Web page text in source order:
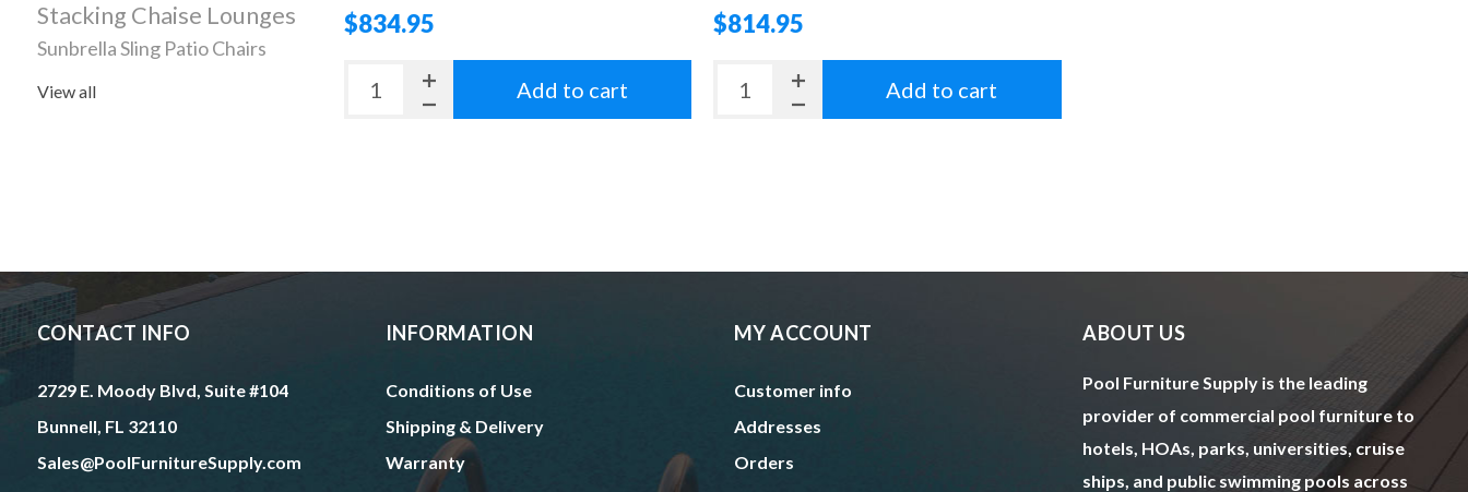
$834.95
Add to cart
$814.95
Add to cart
Stacking Chaise Lounges
Sunbrella Sling Patio Chairs
View all
CONTACT INFO
2729 E. Moody Blvd, Suite #104
Bunnell, FL 32110
Sales@PoolFurnitureSupply.com
INFORMATION
Conditions of Use
Shipping & Delivery
Warranty
MY ACCOUNT
Customer info
Addresses
Orders
ABOUT US
Pool Furniture Supply is the leading
provider of commercial pool furniture to
hotels, HOAs, parks, universities, cruise
ships, and public swimming pools across